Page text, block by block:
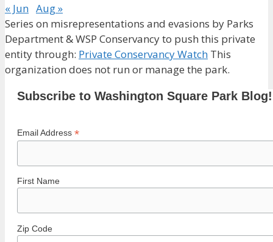
« Jun Aug »
Series on misrepresentations and evasions by Parks
Department & WSP Conservancy to push this private
entity through: Private Conservancy Watch This
organization does not run or manage the park.
Subscribe to Washington Square Park Blog!
Email Address *
First Name
Zip Code